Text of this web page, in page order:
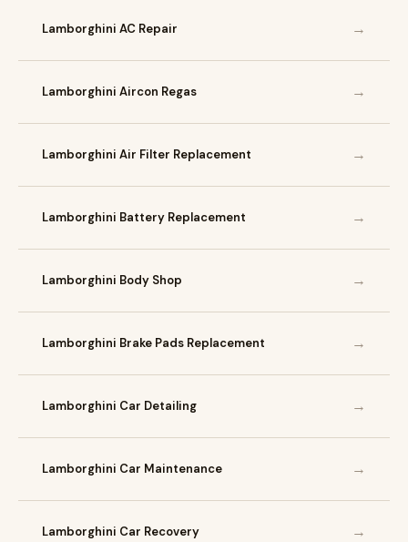
Lamborghini AC Repair →
Lamborghini Aircon Regas →
Lamborghini Air Filter Replacement →
Lamborghini Battery Replacement →
Lamborghini Body Shop →
Lamborghini Brake Pads Replacement →
Lamborghini Car Detailing →
Lamborghini Car Maintenance →
Lamborghini Car Recovery →